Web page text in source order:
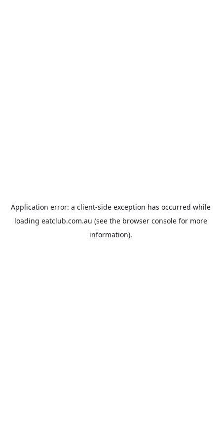
Application error: a client-side exception has occurred while
loading eatclub.com.au (see the browser consolefor more
information).